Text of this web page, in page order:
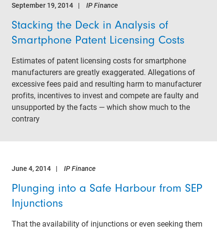
September 19, 2014 IP Finance
Stacking the Deck in Analysis of
Smartphone Patent Licensing Costs
Estimates of patent licensing costs for smartphone
manufacturers are greatly exaggerated. Allegations of
excessive fees paid and resulting harm to manufacturer
profits, incentives to invest and compete are faulty and
unsupported by the facts — which show much to the
contrary
June 4, 2014 IP Finance
Plunging into a Safe Harbour from SEP
Injunctions
That the availability of injunctions or even seeking them